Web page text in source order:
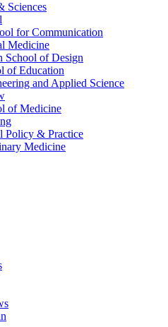
Sciences
for Communication
Medicine
School of Design
of Education
and Applied Science
of Medicine
Policy & Practice
Medicine